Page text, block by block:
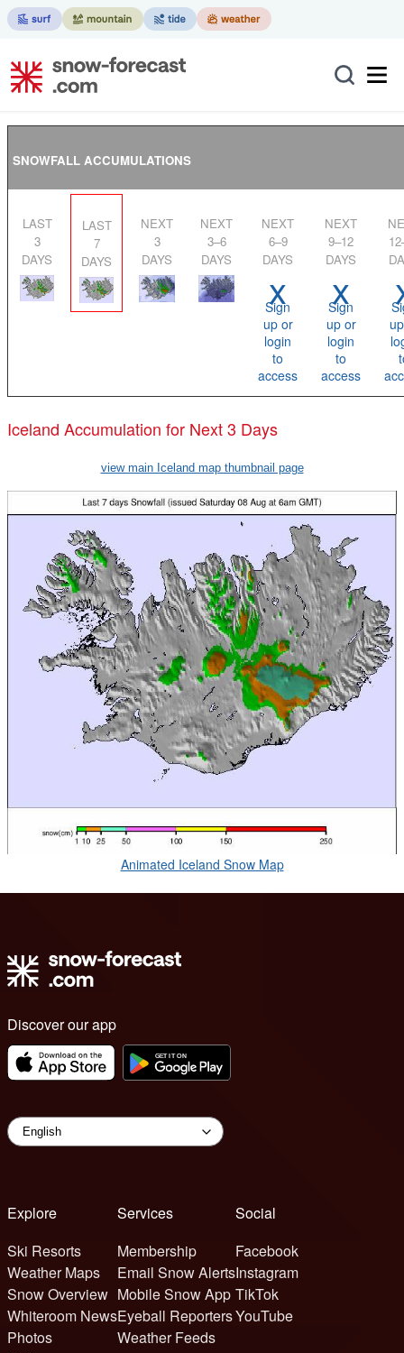
SNOWFALL ACCUMULATIONS
LAST
3
DAYS
LAST
7
DAYS
NEXT
3
DAYS
NEXT
3–6
DAYS
NEXT
6–9
DAYS
x
Sign
up or
login
to
access
NEXT
9–12
DAYS
x
Sign
up or
login
to
access
NEXT
Iceland Accumulation for Next 3 Days
view main Iceland map thumbnail page
Animated Iceland Snow Map
Discover our app
Explore
Ski Resorts
Weather Maps
Snow Overview
Whiteroom News
Photos
Services
Membership
Email Snow Alerts
Mobile Snow App
Eyeball Reporters
Weather Feeds
Social
Facebook
Instagram
TikTok
YouTube